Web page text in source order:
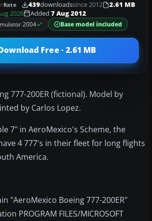
Rate 439downloadssince 2012
2.61 MB
2026 Added 7 Aug 2012
2004
Base model included
Free · 2.61 MB
777-200ER (fictional). Model by
by Carlos Lopez.
7" in AeroMexico's Scheme, the
4 777's in their fleet for long flights
America.
"AeroMexico Boeing 777-200ER"
PROGRAM FILES/MICROSOFT